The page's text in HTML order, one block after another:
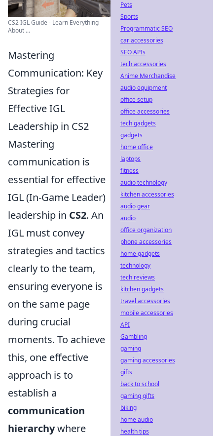
CS2 IGL Guide - Learn Everything
About ...
Mastering
Communication: Key
Strategies for
Effective IGL
Leadership in CS2
Mastering
communication is
essential for effective
IGL (In-Game Leader)
leadership in CS2. An
IGL must convey
strategies and tactics
clearly to the team,
ensuring everyone is
on the same page
during crucial
moments. To achieve
this, one effective
approach is to
establish a
communication
hierarchywhere
Pets
Sports
Programmatic SEO
car accessories
SEO APIs
tech accessories
Anime Merchandise
audio equipment
office setup
office accessories
tech gadgets
gadgets
home office
laptops
fitness
audio technology
kitchen accessories
audio gear
audio
office organization
phone accessories
home gadgets
technology
tech reviews
kitchen gadgets
travel accessories
mobile accessories
API
Gambling
gaming
gaming accessories
gifts
back to school
gaming gifts
biking
home audio
health tips